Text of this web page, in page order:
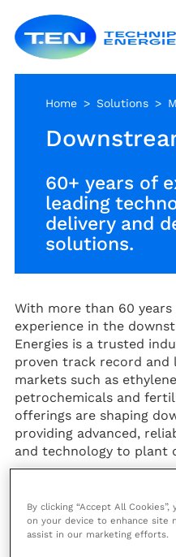
main
content
Home Solutions
60+ years of
leading
delivery and
solutions.
With more than 60
experience in the
Energies is a trusted
proven track record and
markets such as
petrochemicals and
offerings are shaping
providing advanced,
and technology to plant
As part of our
we assist our clients
decarbonize their
energy efficiency,
By clicking “Accept All
on your device to enhance site
assist in our marketing efforts.